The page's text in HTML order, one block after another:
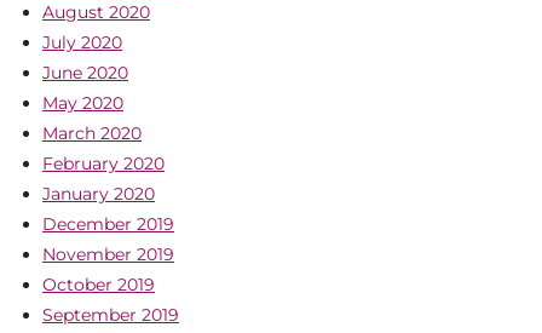
August 2020
July 2020
June 2020
May 2020
March 2020
February 2020
January 2020
December 2019
November 2019
October 2019
September 2019